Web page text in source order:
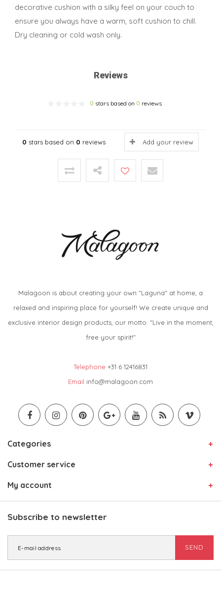
decorative cushion with a silky feel on your couch to
ensure you always have a warm, soft cushion to chill.
Dry cleaning or cold wash only.
Reviews
0 stars based on 0 reviews
0 stars based on 0 reviews Add your review
Malagoon is about creating your own "Laguna" at home, a
relaxed and inspiring place for yourself! We create unique and
exclusive interior design products, our motto: "Live in the moment,
free your spirit!"
Telephone +31 6 12416831
Email info@malagoon.com
Categories
Customer service
My account
Subscribe to newsletter
SEND